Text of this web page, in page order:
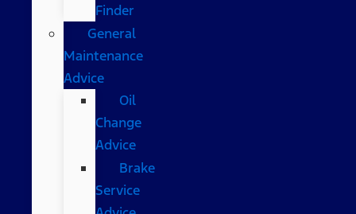
Finder
General
Maintenance
Advice
Oil
Change
Advice
Brake
Service